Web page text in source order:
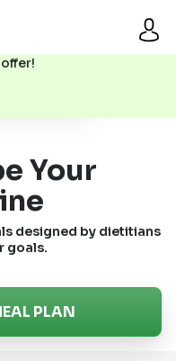
Your
designed by dietitians
goals.
PLAN